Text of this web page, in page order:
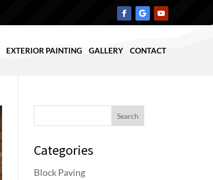
EXTERIOR PAINTING GALLERY CONTACT
Search
Categories
Block Paving